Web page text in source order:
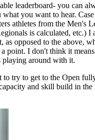
leaderboard- you can
what you want to hear.
athletes from the Men's
is calculated, etc.) I
as opposed to the above,
point. I don't think it
playing around with it.
to try to get to the Open
and skill build in the